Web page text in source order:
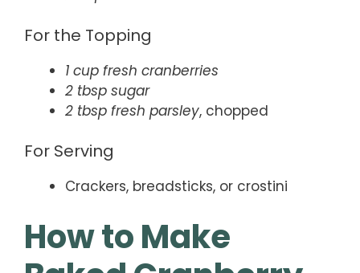
For the Topping
1 cup fresh cranberries
2 tbsp sugar
2 tbsp fresh parsley, chopped
For Serving
Crackers, breadsticks, or crostini
How to Make